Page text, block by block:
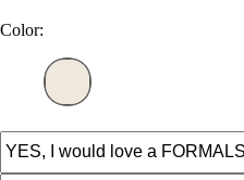
Color: